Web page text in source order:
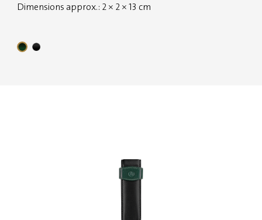
Dimensions approx.: 2 × 2 × 13 cm